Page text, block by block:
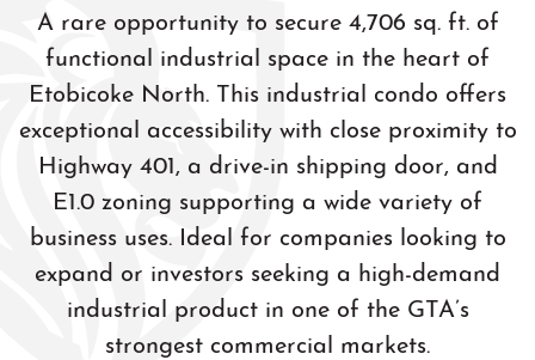
A rare opportunity to secure 4,706 sq. ft. of
functional industrial space in the heart of
Etobicoke North. This industrial condo offers
exceptional accessibility with close proximity to
Highway 401, a drive-in shipping door, and
E1.0 zoning supporting a wide variety of
business uses. Ideal for companies looking to
expand or investors seeking a high-demand
industrial product in one of the GTA’s
strongest commercial markets.